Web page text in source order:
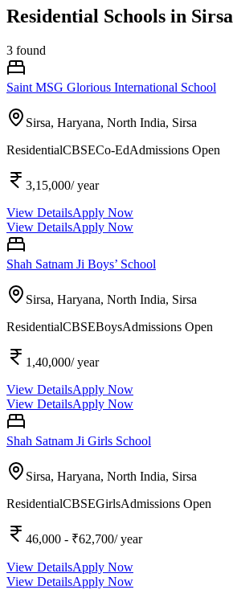
Residential Schools in Sirsa
3 found
Saint MSG Glorious International School
Sirsa, Haryana, North India, Sirsa
ResidentialCBSECo-EdAdmissions Open
3,15,000/ year
View DetailsApply Now
View DetailsApply Now
Shah Satnam Ji Boys’ School
Sirsa, Haryana, North India, Sirsa
ResidentialCBSEBoysAdmissions Open
1,40,000/ year
View DetailsApply Now
View DetailsApply Now
Shah Satnam Ji Girls School
Sirsa, Haryana, North India, Sirsa
ResidentialCBSEGirlsAdmissions Open
46,000 - ₹62,700/ year
View DetailsApply Now
View DetailsApply Now